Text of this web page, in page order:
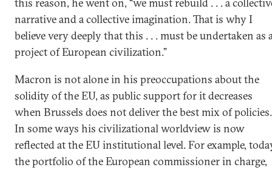
narrative and a collective imagination. That is why I
believe very deeply that this . . . must be undertaken as
project of European civilization.”
Macron is not alone in his preoccupations about the
solidity of the EU, as public support for it decreases
when Brussels does not deliver the best mix of policies.
In some ways his civilizational worldview is now
reflected at the EU institutional level. For example,
the portfolio of the European commissioner in charge,